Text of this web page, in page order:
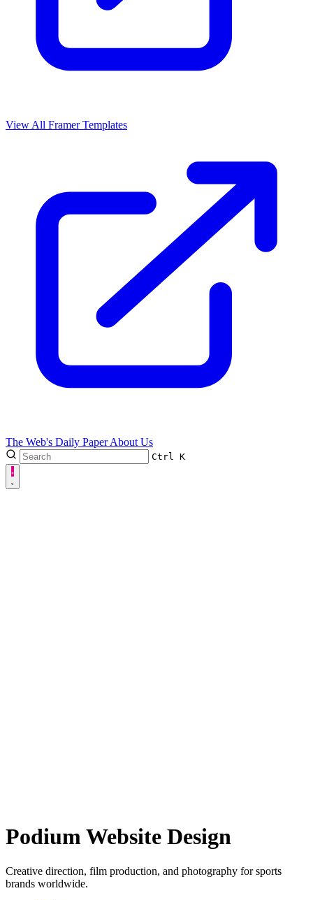
View All Framer Templates
The Web's Daily PaperAbout Us
Ctrl K
Podium Website Design
Creative direction, film production, and photography for sports
brands worldwide.